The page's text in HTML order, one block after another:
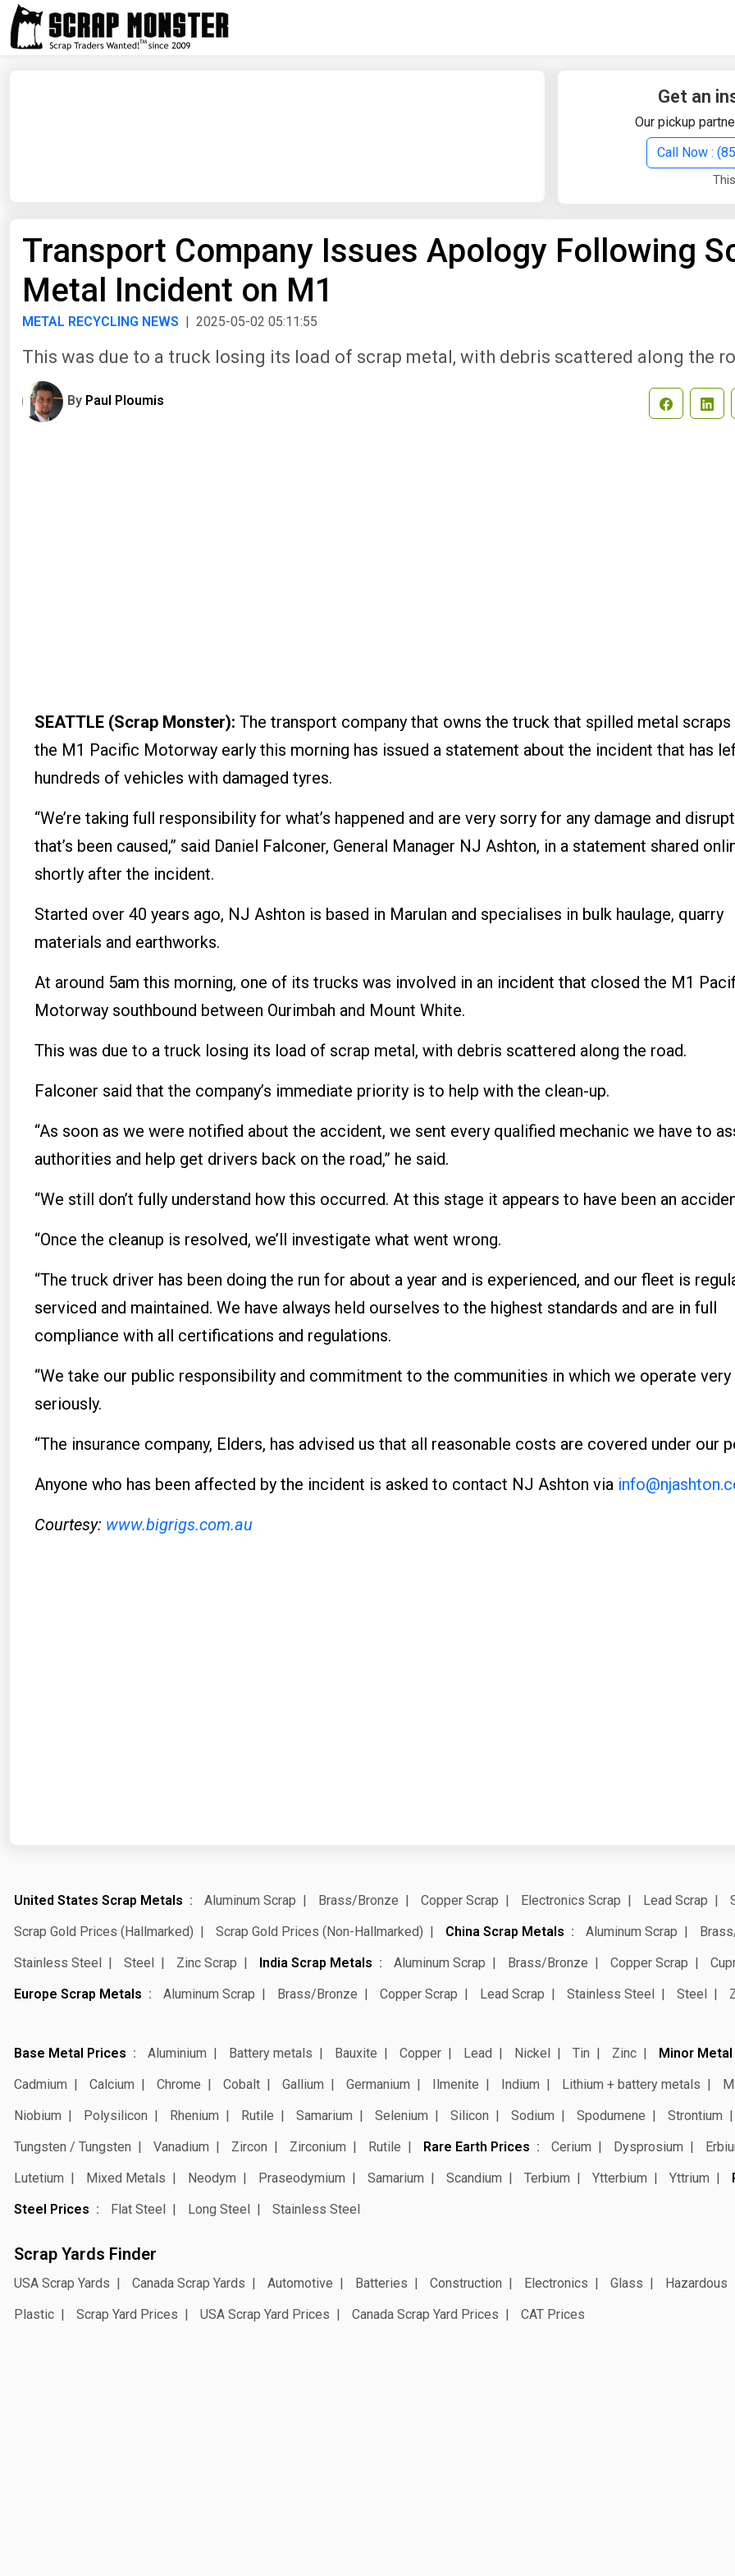
Get an
Our pickup
Call Now :
Transport Company Issues Apology Following
Metal Incident on M1
METAL RECYCLING NEWS | 2025-05-02 05:11:55
This was due to a truck losing its load of scrap metal, with debris scattered along the
By Paul Ploumis
SEATTLE (Scrap Monster): The transport company that owns the truck that spilled metal
the M1 Pacific Motorway early this morning has issued a statement about the incident that has
hundreds of vehicles with damaged tyres.
“We’re taking full responsibility for what’s happened and are very sorry for any damage and
that’s been caused,” said Daniel Falconer, General Manager NJ Ashton, in a statement shared
shortly after the incident.
Started over 40 years ago, NJ Ashton is based in Marulan and specialises in bulk haulage, quarry
materials and earthworks.
At around 5am this morning, one of its trucks was involved in an incident that closed the M1
Motorway southbound between Ourimbah and Mount White.
This was due to a truck losing its load of scrap metal, with debris scattered along the road.
Falconer said that the company’s immediate priority is to help with the clean-up.
“As soon as we were notified about the accident, we sent every qualified mechanic we have to
authorities and help get drivers back on the road,” he said.
“We still don’t fully understand how this occurred. At this stage it appears to have been an
“Once the cleanup is resolved, we’ll investigate what went wrong.
“The truck driver has been doing the run for about a year and is experienced, and our fleet is
serviced and maintained. We have always held ourselves to the highest standards and are in full
compliance with all certifications and regulations.
“We take our public responsibility and commitment to the communities in which we operate very
seriously.
“The insurance company, Elders, has advised us that all reasonable costs are covered under our
Anyone who has been affected by the incident is asked to contact NJ Ashton via
Courtesy: www.bigrigs.com.au
United States Scrap Metals Aluminum Scrap Brass/Bronze Copper Scrap Electronics Scrap Lead Scrap
Scrap Gold Prices (Hallmarked)
Scrap Gold Prices (Non-Hallmarked) China Scrap Metals Aluminum Scrap
Stainless Steel
Steel Zinc Scrap India Scrap Metals Aluminum Scrap Brass/Bronze Copper Scrap
Europe Scrap Metals
Aluminum Scrap Brass/Bronze Copper Scrap Lead Scrap Stainless Steel Steel
Base Metal Prices Aluminium Battery metals Bauxite Copper Lead Nickel Tin Zinc Minor
Cadmium
Calcium Chrome Cobalt Gallium Germanium Ilmenite Indium Lithium + battery metals
Niobium
Polysilicon Rhenium Rutile Samarium Selenium Silicon Sodium Spodumene Strontium
Tungsten / Tungsten
Vanadium Zircon Zirconium Rutile Rare Earth Prices Cerium Dysprosium
Lutetium
Mixed Metals Neodym Praseodymium Samarium Scandium Terbium Ytterbium Yttrium
Steel Prices
Flat Steel Long Steel Stainless Steel
Scrap Yards Finder
USA Scrap Yards Canada Scrap Yards Automotive Batteries Construction Electronics Glass Hazardous
Plastic
Scrap Yard Prices USA Scrap Yard Prices Canada Scrap Yard Prices CAT Prices
Select Module Search Text